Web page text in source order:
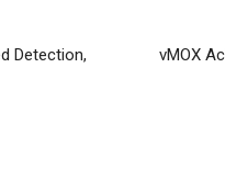
Detection,
vMOX